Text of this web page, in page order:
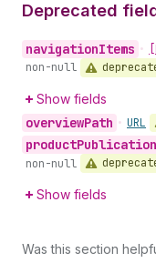
Deprecated
navigationItems •
non-null
Show fields
overviewPath • URL
product
non-null
Show fields
Was this section